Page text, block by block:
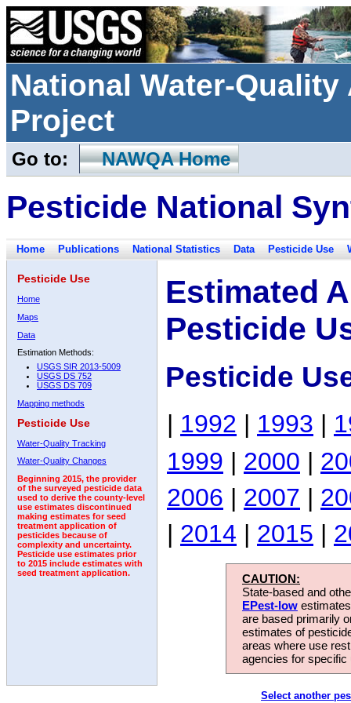
National Water-
Project
Go to: NAWQA Home
Pesticide National
Home Publications National Statistics Data Pesticide Use
Pesticide Use
Home
Maps
Data
Estimation Methods:
USGS SIR 2013-5009
USGS DS 752
USGS DS 709
Mapping methods
Pesticide Use
Water-Quality Tracking
Water-Quality Changes
Beginning 2015, the provider
of the surveyed pesticide data
used to derive the county-level
use estimates discontinued
making estimates for seed
treatment application of
pesticides because of
complexity and uncertainty.
Pesticide use estimates prior
to 2015 include estimates with
seed treatment application.
Estimated
Pesticide
Pesticide
| 1992 | 1993 |
1999 | 2000 |
2006 | 2007 |
| 2014 | 2015 |
CAUTION:
State-based and
EPest-low
are based primarily
estimates of
areas where use
agencies for
Select another